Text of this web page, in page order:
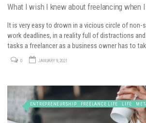
What I wish I knew about freelancing when
It is very easy to drown in a vicious circle of non-
work deadlines, in a reality full of distractions
tasks a freelancer as a business owner has to
0 JANUARY 9, 2021
ENTREPRENEURSHIP FREELANCE LIFE LIFE